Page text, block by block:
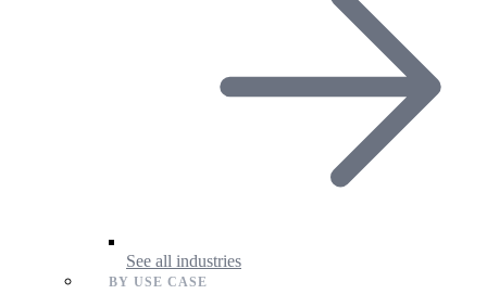
See all industries
BY USE CASE